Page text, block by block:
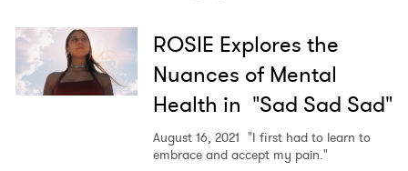
ROSIE Explores the
Nuances of Mental
Health in "Sad Sad Sad"
August 16, 2021 "I first had to learn to
embrace and accept my pain."